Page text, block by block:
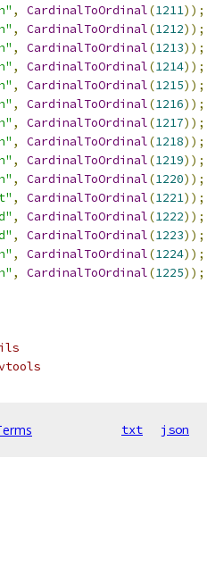
, CardinalToOrdinal(1211));
, CardinalToOrdinal(1212));
, CardinalToOrdinal(1213));
, CardinalToOrdinal(1214));
, CardinalToOrdinal(1215));
, CardinalToOrdinal(1216));
, CardinalToOrdinal(1217));
, CardinalToOrdinal(1218));
, CardinalToOrdinal(1219));
, CardinalToOrdinal(1220));
, CardinalToOrdinal(1221));
, CardinalToOrdinal(1222));
, CardinalToOrdinal(1223));
, CardinalToOrdinal(1224));
, CardinalToOrdinal(1225));
txt json